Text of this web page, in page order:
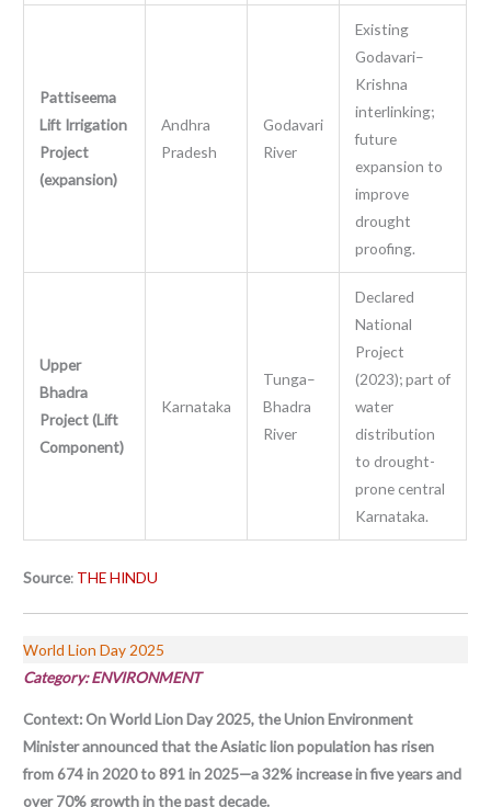
Pattiseema
Lift Irrigation
Project
(expansion)
Andhra
Pradesh
Godavari
River
Existing
Godavari–
Krishna
interlinking;
future
expansion to
improve
drought
proofing.
Upper
Bhadra
Project (Lift
Component)
Karnataka
Tunga–
Bhadra
River
Declared
National
Project
(2023); part of
water
distribution
to drought-
prone central
Karnataka.
Source: THE HINDU
World Lion Day 2025
Category: ENVIRONMENT
Context:On World Lion Day 2025, the Union Environment
Minister announced that the Asiatic lion population has risen
from 674 in 2020 to 891 in 2025—a 32% increase in five years and
over 70% growth in the past decade.